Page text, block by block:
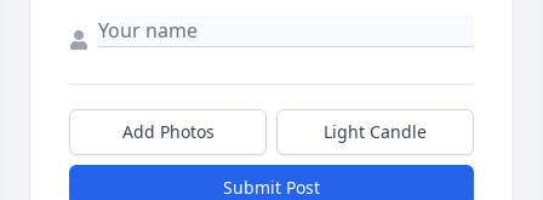
Add Photos Light Candle
Submit Post